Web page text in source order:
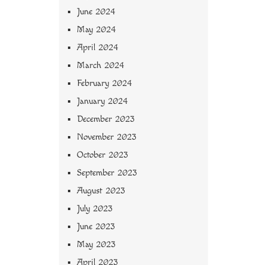
June 2024
May 2024
April 2024
March 2024
February 2024
January 2024
December 2023
November 2023
October 2023
September 2023
August 2023
July 2023
June 2023
May 2023
April 2023